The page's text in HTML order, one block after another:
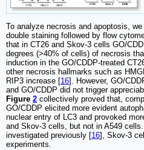
To analyze necrosis and apoptosis,
double staining followed by flow
that in CT26 and Skov-3 cells GO/
degrees (>40% of cells) of necrosis
induction in the GO/CDDP-treated
other necrosis hallmarks such as
RIP3 increase [16]. However, GO/
and GO/CDDP did not trigger
Figure 2 collectively proved that,
GO/CDDP elicited more evident
nuclear entry of LC3 and provoked
and Skov-3 cells, but not in A549
investigated previously [16], Skov-3
experiments.